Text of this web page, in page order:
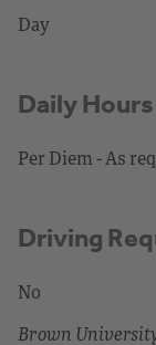
Day
Daily Hours
Per Diem - As
Driving
No
Brown